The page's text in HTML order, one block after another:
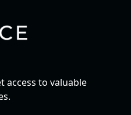
access to valuable